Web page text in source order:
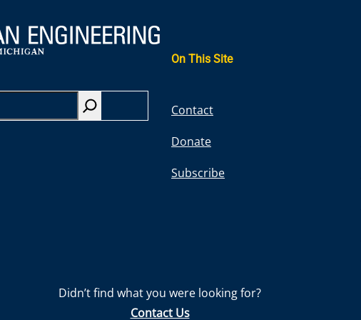
e
On This Site
Contact
Donate
Subscribe
Didn’t find what you were looking for?
Contact Us